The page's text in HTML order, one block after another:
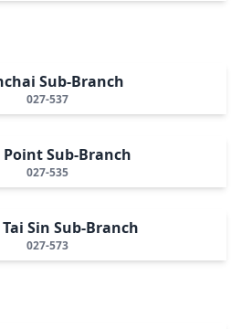
Sub-Branch
027-537
Point Sub-Branch
027-535
Sin Sub-Branch
027-573